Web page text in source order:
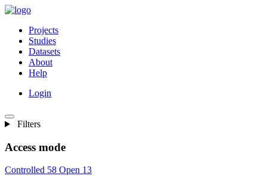
Projects
Studies
Datasets
About
Help
Login
Filters
Access mode
Controlled 58 Open 13